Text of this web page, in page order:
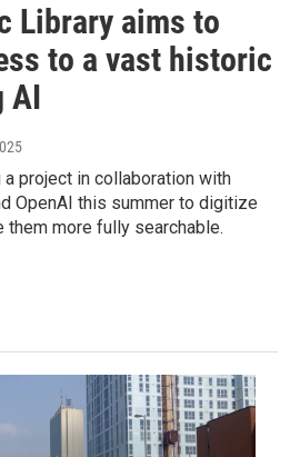
Library aims to
to a vast historic
AI
project in collaboration with
OpenAI this summer to digitize
them more fully searchable.